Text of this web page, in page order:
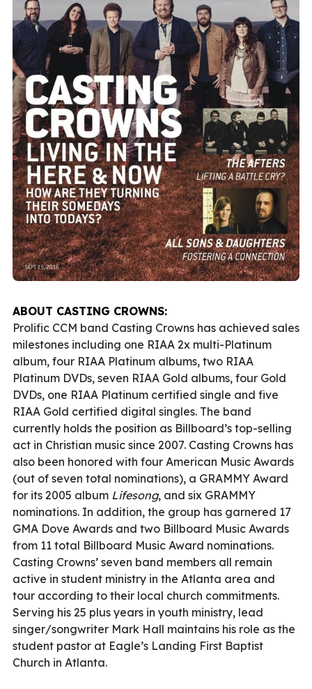
ABOUT CASTING CROWNS:
Prolific CCM band Casting Crowns has achieved sales
milestones including one RIAA 2x multi-Platinum
album, four RIAA Platinum albums, two RIAA
Platinum DVDs, seven RIAA Gold albums, four Gold
DVDs, one RIAA Platinum certified single and five
RIAA Gold certified digital singles. The band
currently holds the position as Billboard’s top-selling
act in Christian music since 2007. Casting Crowns has
also been honored with four American Music Awards
(out of seven total nominations), a GRAMMY Award
for its 2005 album Lifesong, and six GRAMMY
nominations. In addition, the group has garnered 17
GMA Dove Awards and two Billboard Music Awards
from 11 total Billboard Music Award nominations.
Casting Crowns’ seven band members all remain
active in student ministry in the Atlanta area and
tour according to their local church commitments.
Serving his 25 plus years in youth ministry, lead
singer/songwriter Mark Hall maintains his role as the
student pastor at Eagle’s Landing First Baptist
Church in Atlanta.